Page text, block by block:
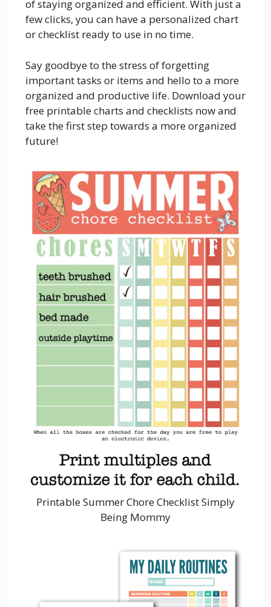
of staying organized and efficient. With just a
few clicks, you can have a personalized chart
or checklist ready to use in no time.
Say goodbye to the stress of forgetting
important tasks or items and hello to a more
organized and productive life. Download your
free printable charts and checklists now and
take the first step towards a more organized
future!
Printable Summer Chore Checklist Simply
Being Mommy